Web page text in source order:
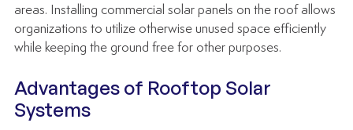
areas. Installing commercial solar panels on the roof allows
organizations to utilize otherwise unused space efficiently
while keeping the ground free for other purposes.
Advantages of Rooftop Solar
Systems